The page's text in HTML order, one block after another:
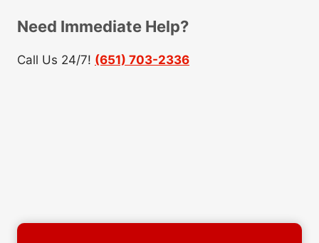
Need Immediate Help?
Call Us 24/7! (651) 703-2336